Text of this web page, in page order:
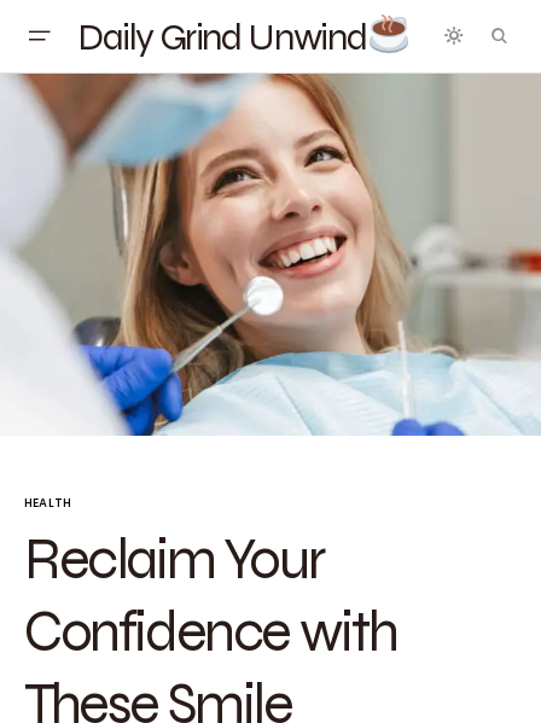
Daily Grind Unwind
HEALTH
Reclaim Your
Confidence with
These Smile